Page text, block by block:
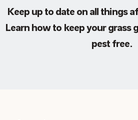
Keep up to date on all things
Learn how to keep your grass
pest free.